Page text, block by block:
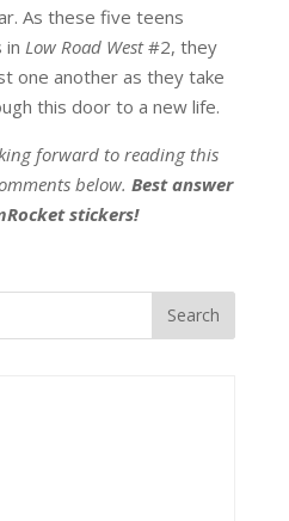
As these five teens
in Low Road West#2, they
one another as they take
this door to a new life.
forward to reading this
below. Best answer
stickers!